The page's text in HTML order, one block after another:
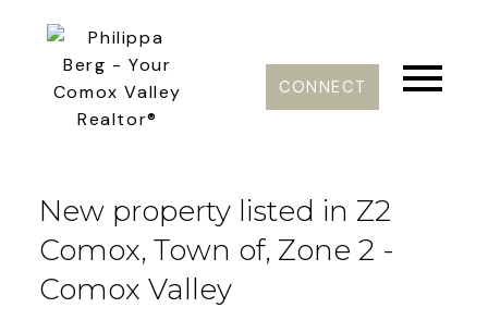
CONNECT
New property listed in Z2
Comox, Town of, Zone 2 -
Comox Valley